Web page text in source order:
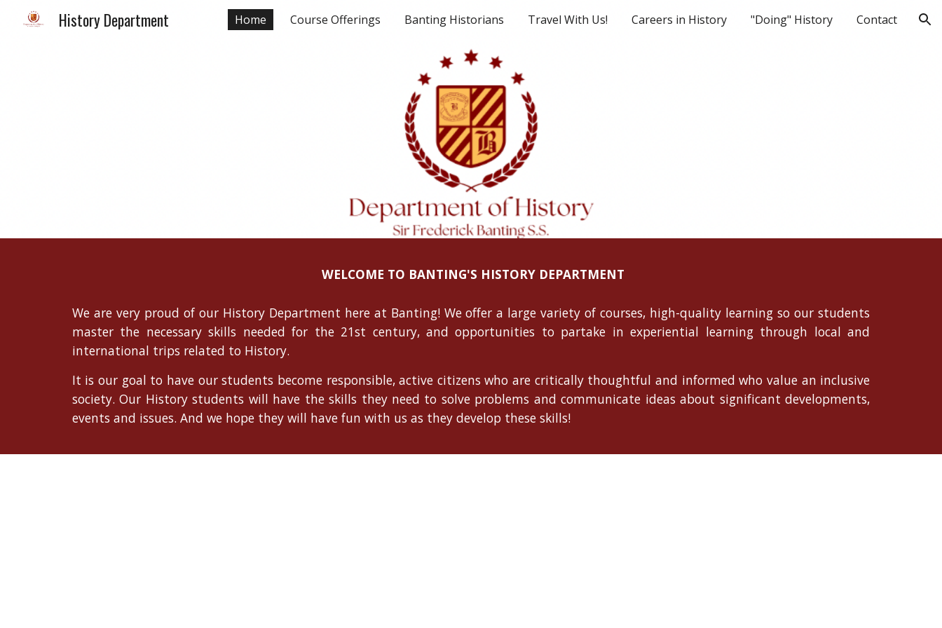
Skip to main content Skip to navigation
History Department Home Course Offerings Banting Historians Travel With Us! Careers in History "Doing" History Contact
WELCOME TO BANTING'S HISTORY DEPARTMENT
We are very proud of our History Department here at Banting! We offer a large variety of courses, high-quality learning so our students
master the necessary skills needed for the 21st century, and opportunities to partake in experiential learning through local and
international trips related to History.
It is our goal to have our students become responsible, active citizens who are critically thoughtful and informed who value an inclusive
society. Our History students will have the skills they need to solve problems and communicate ideas about significant developments,
events and issues. And we hope they will have fun with us as they develop these skills!